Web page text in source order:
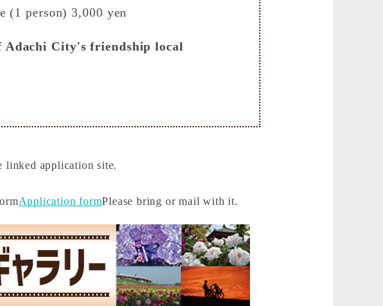
(1 person) 3,000 yen
Adachi City's friendship local
linked application site.
Application formPlease bring or mail with it.